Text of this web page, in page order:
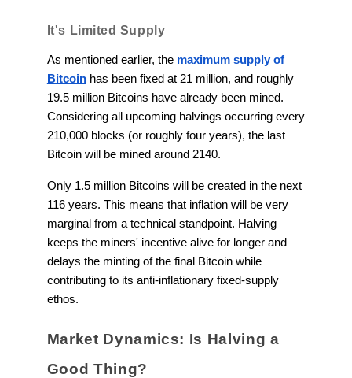
It's Limited Supply
As mentioned earlier, the maximum supply of
Bitcoinhas been fixed at 21 million, and roughly
19.5 million Bitcoins have already been mined.
Considering all upcoming halvings occurring every
210,000 blocks (or roughly four years), the last
Bitcoin will be mined around 2140.
Only 1.5 million Bitcoins will be created in the next
116 years. This means that inflation will be very
marginal from a technical standpoint. Halving
keeps the miners' incentive alive for longer and
delays the minting of the final Bitcoin while
contributing to its anti-inflationary fixed-supply
ethos.
Market Dynamics: Is Halving a
Good Thing?